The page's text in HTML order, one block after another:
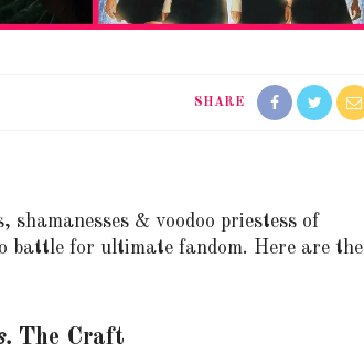
SHARE
& voodoo priestess of
battle for ultimate fandom. Here are the
The Craft